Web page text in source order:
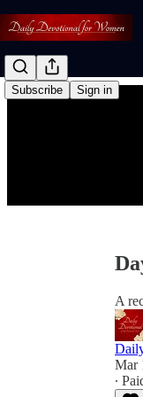
Subscribe Sign in
A
Mar
∙